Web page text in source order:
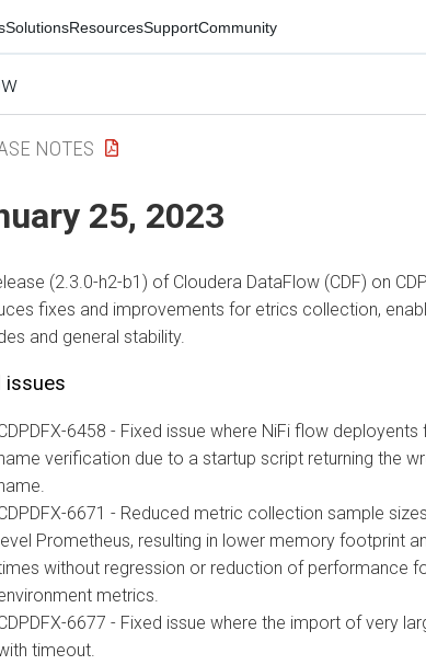
SolutionsResourcesSupportCommunity
NOTES
25, 2023
(2.3.0-h2-b1) of Cloudera DataFlow (CDF) on
fixes and improvements for etrics collection,
and general stability.
issues
6458 - Fixed issue where NiFi flow
verification due to a startup script returning the
6671 - Reduced metric collection sample
Prometheus, resulting in lower memory footprint
without regression or reduction of performance
metrics.
6677 - Fixed issue where the import of very
timeout.